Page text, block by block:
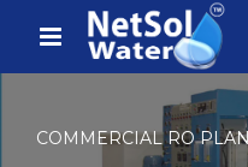
COMMERCIAL RO